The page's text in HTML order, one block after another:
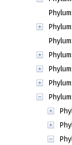
Phylum:
Phylum:
Phylum:
Phylum:
Phylum:
Phylum:
Phylum: